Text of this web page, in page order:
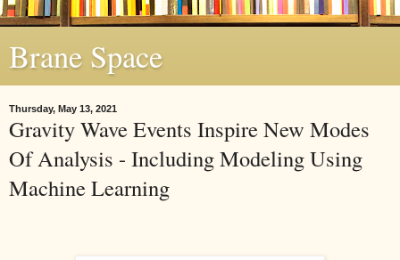
Brane Space
Thursday, May 13, 2021
Gravity Wave Events Inspire New Modes
Of Analysis - Including Modeling Using
Machine Learning